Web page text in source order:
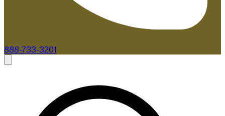
888-733-3201